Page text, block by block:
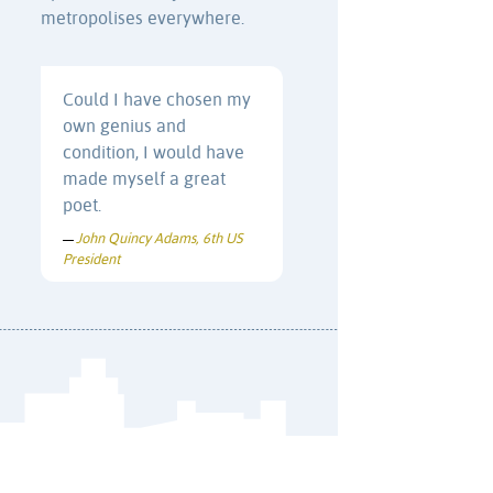
metropolises everywhere.
Could I have chosen my
own genius and
condition, I would have
made myself a great
poet.
— John Quincy Adams, 6th US
President